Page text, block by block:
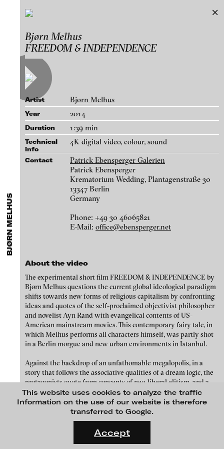
This website uses cookies to analyze the traffic
Information on the use of our website is therefore
transferred to Google.
Accept
blinkvideo - research of video art,
performance and multimedia
installations.
blinkvideo the platform for . . .
we provide a platform for extensive presentation of
gallerists get a direct contact to international
opportunities for students and all professionals get password
protected, extensive information about video works worldwide.
FLUID STATES. SOLID MATTER
On what basis do we live, think and act nowadays? And how are
MENU
Exhibitions & Festivals
Featured Projects
Artists
Galleries
Login
About
ARTISTS
A-D E-H
Paula Abalos
Federico Adorno
Recep Akar
Dragos Alexandrescu
Victor Alimpiew
Basma Alsharif
Philindo Ambun-Suri
Parisa Aminolahi
Veneta Androva
Marie José Arjona
Karimah Ashadu
Katja Aufleger
Wojciech Bąkowski
Zbyněk Baladrán
Paul Barsch
Yael Bartana
Michael Bauer
Seline Baumgartner
Daniel Beerstecher
Zanny Begg & Oliver Ressler
BJØRN MELHUS
Bjørn Melhus
Works
Bjørn Melhus
FREEDOM & INDEPENDENCE
Artist Bjørn Melhus
Year 2014
Duration 1:39 min
Technical
info
4K digital video, colour, sound
Contact
Patrick Ebensperger Galerien
Patrick Ebensperger
Krematorium Wedding, Plantagenstraße 30
13347 Berlin
Germany
Phone: +49 30 46065821
E-Mail: office@ebensperger.net
About the video
The experimental short film FREEDOM & INDEPENDENCE by
Bjørn Melhus questions the current global ideological paradigm
shifts towards new forms of religious capitalism by confronting
ideas and quotes of the self-proclaimed objectivist philosopher
and novelist Ayn Rand with evangelical contents of US-
American mainstream movies. This contemporary fairy tale, in
which Melhus performs all characters himself, was partly shot
in a Berlin morgue and new urban environments in Istanbul.
Against the backdrop of an unfathomable megalopolis, in a
story that follows the associative qualities of a dream logic, the
protagonists quote from concepts of neo-liberal elitism, and a
mix of religious delusions and hallucinations of the apocalypse.
The film begins in a sacral space, where Randi, a figure that
references Ayn Rand, transforms a parapsychological medium
into two digital clouds and sends them on a journey through a
megalopolis in full growth. There they materialize as two bodies,
which go by the names of Mr. Freedom and Ms. Independence.